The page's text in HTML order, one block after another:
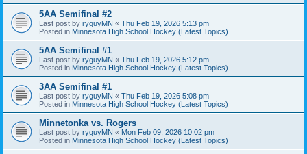
5AA Semifinal #2
Last post by ryguyMN « Thu Feb 19, 2026 5:13 pm
Posted in Minnesota High School Hockey (Latest Topics)
5AA Semifinal #1
Last post by ryguyMN « Thu Feb 19, 2026 5:12 pm
Posted in Minnesota High School Hockey (Latest Topics)
3AA Semifinal #1
Last post by ryguyMN « Thu Feb 19, 2026 5:08 pm
Posted in Minnesota High School Hockey (Latest Topics)
Minnetonka vs. Rogers
Last post by ryguyMN « Mon Feb 09, 2026 10:02 pm
Posted in Minnesota High School Hockey (Latest Topics)